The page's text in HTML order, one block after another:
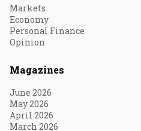
Markets
Economy
Personal Finance
Opinion
Magazines
June 2026
May 2026
April 2026
March 2026